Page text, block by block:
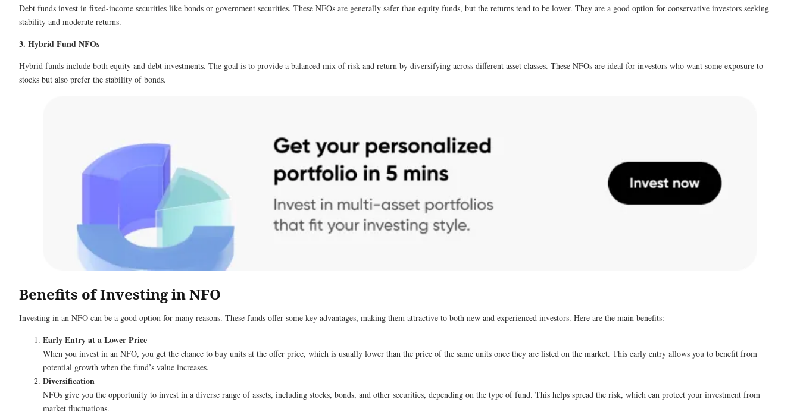
Debt funds invest in fixed-income securities like bonds or government securities. These NFOs are generally safer than equity funds, but the returns tend to be lower. They are a good option for conservative investors seeking
stability and moderate returns.
3. Hybrid Fund NFOs
Hybrid funds include both equity and debt investments. The goal is to provide a balanced mix of risk and return by diversifying across different asset classes. These NFOs are ideal for investors who want some exposure to
stocks but also prefer the stability of bonds.
Benefits of Investing in NFO
Investing in an NFO can be a good option for many reasons. These funds offer some key advantages, making them attractive to both new and experienced investors. Here are the main benefits:
Early Entry at a Lower Price
When you invest in an NFO, you get the chance to buy units at the offer price, which is usually lower than the price of the same units once they are listed on the market. This early entry allows you to benefit from
potential growth when the fund’s value increases.
Diversification
NFOs give you the opportunity to invest in a diverse range of assets, including stocks, bonds, and other securities, depending on the type of fund. This helps spread the risk, which can protect your investment from
market fluctuations.